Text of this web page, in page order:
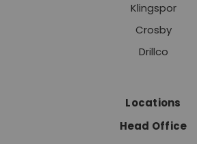
Klingspor
Crosby
Drillco
Locations
Head Office